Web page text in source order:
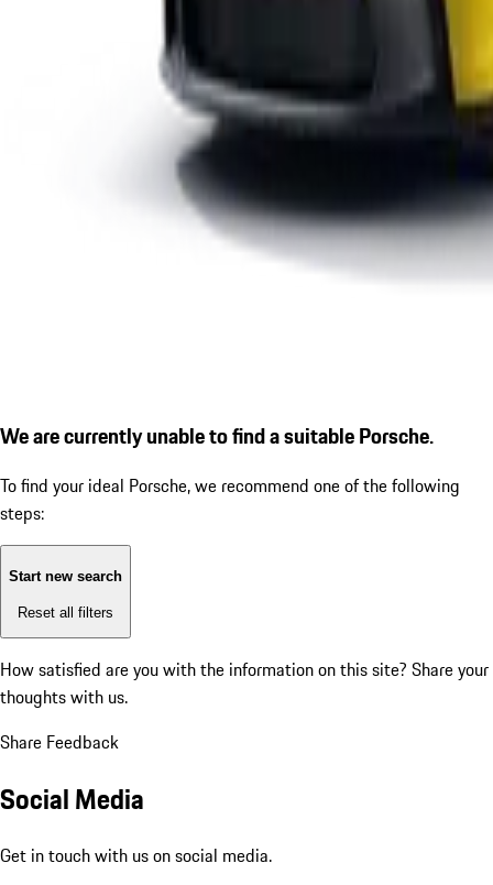
We are currently unable to find a suitable Porsche.
To find your ideal Porsche, we recommend one of the following
steps:
Start new search
Reset all filters
How satisfied are you with the information on this site? Share your
thoughts with us.
Share Feedback
Social Media
Get in touch with us on social media.